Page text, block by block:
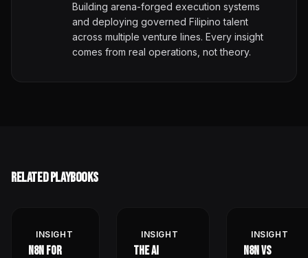
Building arena-forged execution systems
and deploying governed Filipino talent
across multiple venture lines. Every insight
comes from real operations, not theory.
Related Playbooks
INSIGHT
n8n for
INSIGHT
The AI
INSIGHT
n8n vs